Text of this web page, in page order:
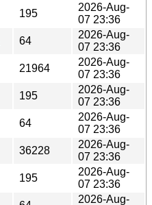
195
2026-Aug-
07 23:36
64
2026-Aug-
07 23:36
21964
2026-Aug-
07 23:36
195
2026-Aug-
07 23:36
64
2026-Aug-
07 23:36
36228
2026-Aug-
07 23:36
195
2026-Aug-
07 23:36
2026-Aug-